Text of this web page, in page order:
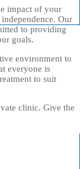
impact of your
Our
to providing
goals.
environment to
everyone is
to suit
clinic. Give the